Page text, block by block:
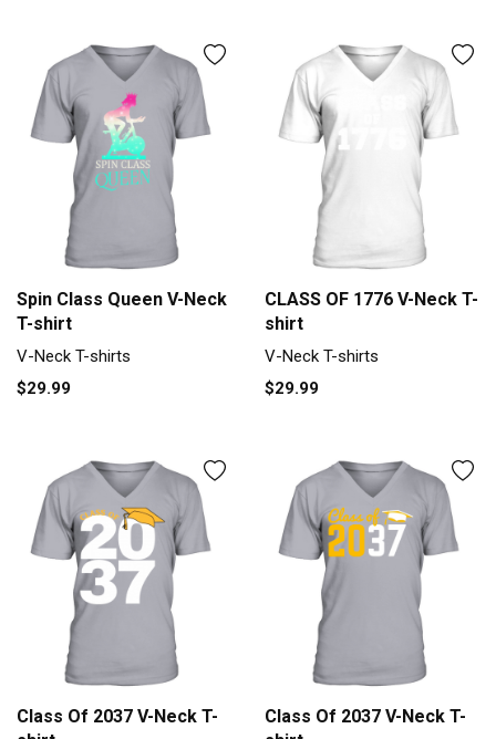
Spin Class Queen V-Neck
T-shirt
V-Neck T-shirts
$29.99
CLASS OF 1776 V-Neck T-
shirt
V-Neck T-shirts
$29.99
Class Of 2037 V-Neck T-
Class Of 2037 V-Neck T-